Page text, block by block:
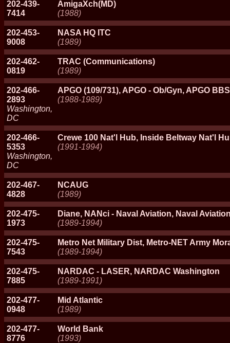
202-439-
7414
AmigaXch(MD)
(1988)
202-453-
9008
NASA HQ ITC
(1989)
202-462-
0819
TRAC (Communications)
(1989)
202-466-
2893
Washington,
DC
APGO (109/731), APGO - Ob/Gyn, APGO BBS
(1988-1989)
202-466-
5353
Washington,
DC
Crewe 100 Nat'l Hub, Inside Beltway Nat'l
(1991-1994)
202-467-
4828
NCAUG
(1989)
202-475-
1973
Diane, NANci - Naval Aviation, Naval
(1989-1994)
202-475-
7543
Metro Net Military Dist, Metro-NET Army
(1989-1994)
202-475-
7885
NARDAC - LASER, NARDAC Washington
(1989-1991)
202-477-
0948
Mid Atlantic
(1989)
202-477-
8776
World Bank
(1993)